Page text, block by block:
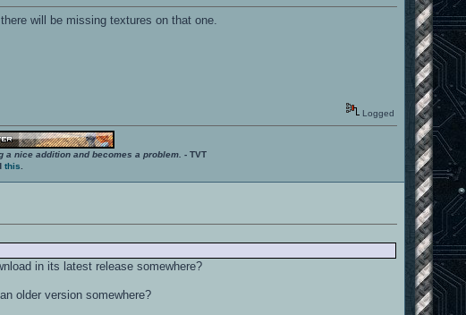
will be missing textures on that one.
Logged
nice addition and becomes a problem. - TVT
this
in its latest release somewhere?
older version somewhere?